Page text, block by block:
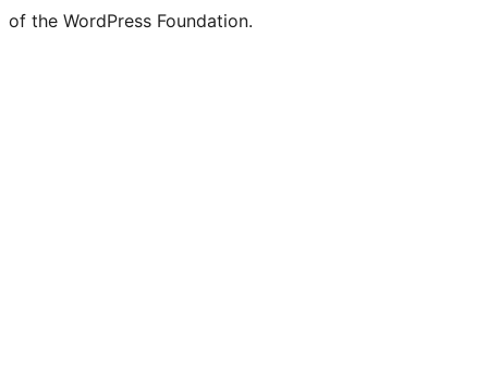
of the WordPress Foundation.